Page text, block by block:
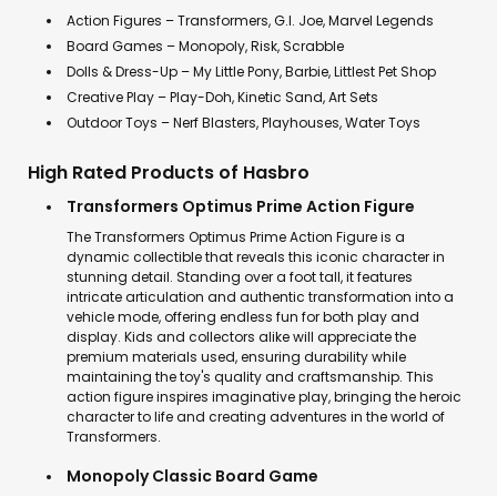
Action Figures – Transformers, G.I. Joe, Marvel Legends
Board Games – Monopoly, Risk, Scrabble
Dolls & Dress-Up – My Little Pony, Barbie, Littlest Pet Shop
Creative Play – Play-Doh, Kinetic Sand, Art Sets
Outdoor Toys – Nerf Blasters, Playhouses, Water Toys
High Rated Products of Hasbro
Transformers Optimus Prime Action Figure
The Transformers Optimus Prime Action Figure is a
dynamic collectible that reveals this iconic character in
stunning detail. Standing over a foot tall, it features
intricate articulation and authentic transformation into a
vehicle mode, offering endless fun for both play and
display. Kids and collectors alike will appreciate the
premium materials used, ensuring durability while
maintaining the toy's quality and craftsmanship. This
action figure inspires imaginative play, bringing the heroic
character to life and creating adventures in the world of
Transformers.
Monopoly Classic Board Game